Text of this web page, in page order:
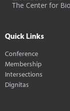
The Center for
Quick Links
Conference
Membership
Intersections
Dignitas